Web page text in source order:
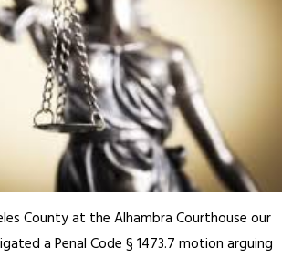
County at the Alhambra Courthouse our
a Penal Code § 1473.7 motion arguing